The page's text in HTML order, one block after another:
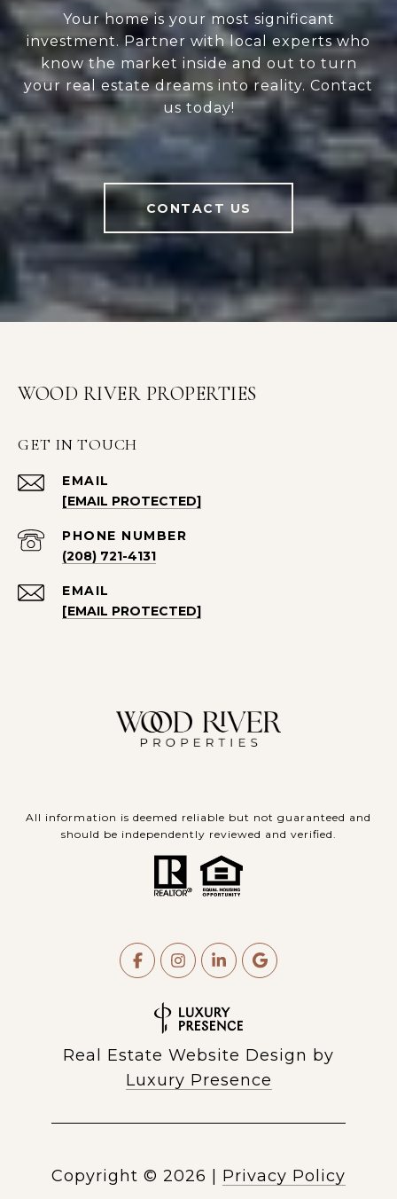
Your home is your most significant
investment. Partner with local experts who
know the market inside and out to turn
your real estate dreams into reality. Contact
us today!
CONTACT US
WOOD RIVER PROPERTIES
GET IN TOUCH
EMAIL
[EMAIL PROTECTED]
PHONE NUMBER
(208) 721-4131
EMAIL
[EMAIL PROTECTED]
All information is deemed reliable but not guaranteed and
should be independently reviewed and verified.
Real Estate Website Design by
Luxury Presence
Copyright © 2026 Privacy Policy